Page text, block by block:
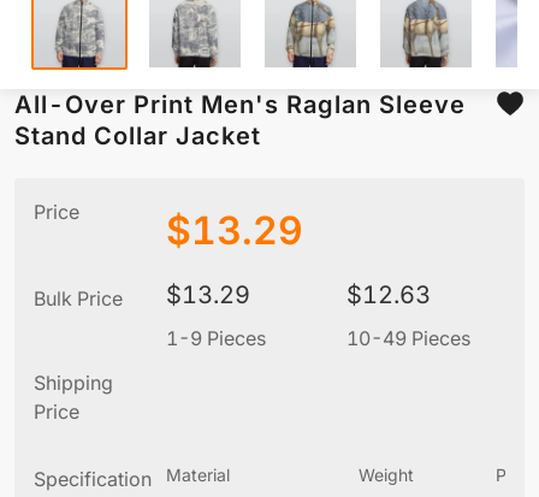
All-Over Print Men's Raglan Sleeve
Stand Collar Jacket
Price $13.29
Bulk Price $13.29
1-9 Pieces
$12.63
10-49 Pieces
Shipping
Price
Specification Material Weight